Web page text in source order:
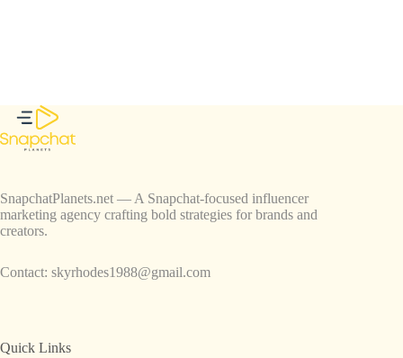
SnapchatPlanets.net — A Snapchat-focused influencer
marketing agency crafting bold strategies for brands and
creators.
Contact: skyrhodes1988@gmail.com
Quick Links